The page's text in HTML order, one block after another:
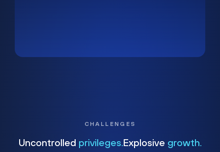
CHALLENGES
Uncontrolled privileges. Explosive growth.